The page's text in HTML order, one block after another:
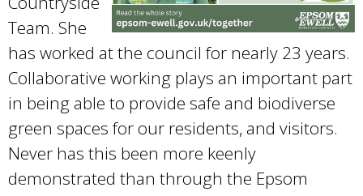
Team. She
has worked at the council for nearly 23 years.
Collaborative working plays an important part
in being able to provide safe and biodiverse
green spaces for our residents, and visitors.
Never has this been more keenly
demonstrated than through the Epsom